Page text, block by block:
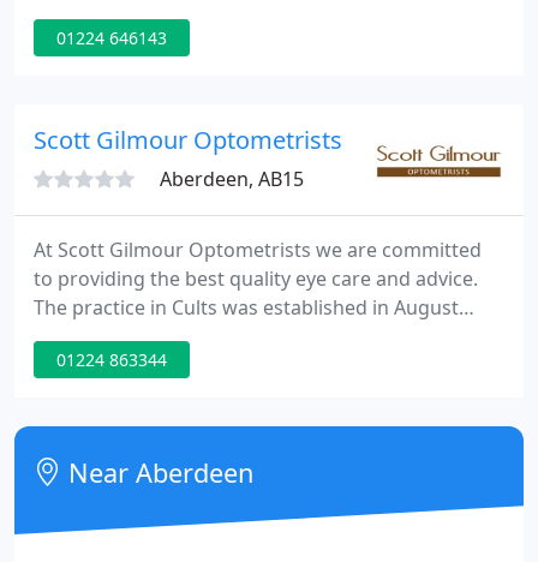
generations of patients over 190 years. Our highly
qualified team of expert optometrists, dispensing
01224 646143
Scott Gilmour Optometrists
Aberdeen, AB15
At Scott Gilmour Optometrists we are committed
to providing the best quality eye care and advice.
The practice in Cults was established in August
2003 and is continuing to grow in strength as our
reputation grows. We are a totally independent
suitable spectacle lens option for your needs.
01224 863344
Near Aberdeen